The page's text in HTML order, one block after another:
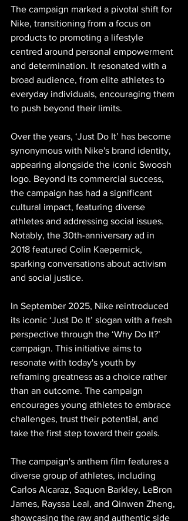
The campaign marked a pivotal shift for
Nike, transitioning from a focus on
products to promoting a lifestyle
centred around personal empowerment
and determination. It resonated with a
broad audience, from elite athletes to
everyday individuals, encouraging them
to push beyond their limits.
Over the years, ‘Just Do It’ has become
synonymous with Nike's brand identity,
appearing alongside the iconic Swoosh
logo. Beyond its commercial success,
the campaign has had a significant
cultural impact, featuring diverse
athletes and addressing social issues.
Notably, the 30th-anniversary ad in
2018 featured Colin Kaepernick,
sparking conversations about activism
and social justice.
In September 2025, Nike reintroduced
its iconic ‘Just Do It’ slogan with a fresh
perspective through the ‘Why Do It?’
campaign. This initiative aims to
resonate with today's youth by
reframing greatness as a choice rather
than an outcome. The campaign
encourages young athletes to embrace
challenges, trust their potential, and
take the first step toward their goals.
The campaign's anthem film features a
diverse group of athletes, including
Carlos Alcaraz, Saquon Barkley, LeBron
James, Rayssa Leal, and Qinwen Zheng,
showcasing the raw and authentic side